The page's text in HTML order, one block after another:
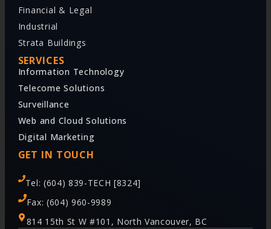
Financial & Legal
Industrial
Strata Buildings
SERVICES
Information Technology
Telecome Solutions
Surveillance
Web and Cloud Solutions
Digital Marketing
GET IN TOUCH
Tel: (604) 839-TECH [8324]
Fax: (604) 960-9989
814 15th St W #101, North Vancouver, BC